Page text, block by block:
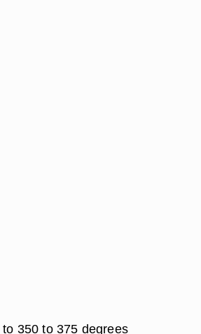
350 to 375 degrees